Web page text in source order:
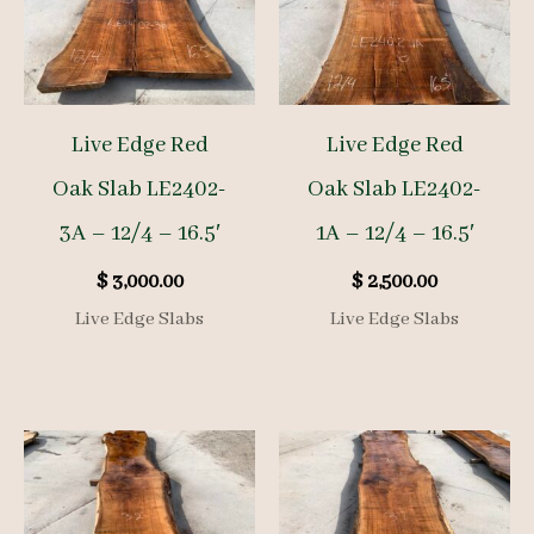
Live Edge Red
Oak Slab LE2402-
3A – 12/4 – 16.5′
$3,000.00
Live Edge Slabs
Live Edge Red
Oak Slab LE2402-
1A – 12/4 – 16.5′
$2,500.00
Live Edge Slabs